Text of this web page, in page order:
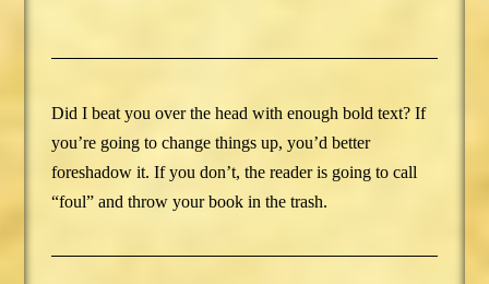
Did I beat you over the head with enough bold text? If
you’re going to change things up, you’d better
foreshadow it. If you don’t, the reader is going to call
“foul” and throw your book in the trash.